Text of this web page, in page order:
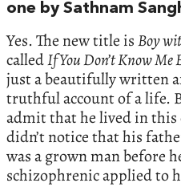
one by Sathnam
Yes. The new title isBoy
calledIf You Don’t Know Me
just a beautifully written
truthful account of a life.
admit that he lived in
didn’t notice that his
was a grown man before
schizophrenic applied to